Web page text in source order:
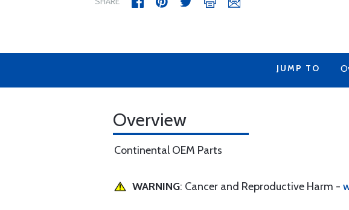
JUMP TO
Overview
Continental OEM Parts
WARNING: Cancer and Reproductive Harm -